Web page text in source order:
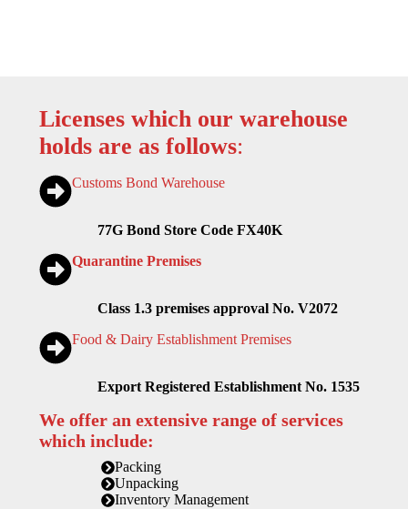
Licenses which our warehouse
holds are as follows:
Customs Bond Warehouse
77G Bond Store Code FX40K
Quarantine Premises
Class 1.3 premises approval No. V2072
Food & Dairy Establishment Premises
Export Registered Establishment No. 1535
We offer an extensive range of services
which include:
Packing
Unpacking
Inventory Management